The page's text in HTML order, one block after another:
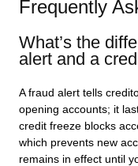
Frequently
What’s the
alert and a
A fraud alert tells
opening accounts; it
credit freeze blocks
which prevents new
remains in effect until